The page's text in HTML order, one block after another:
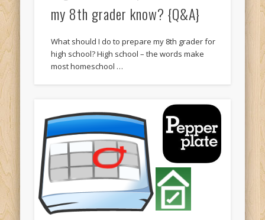
my 8th grader know? {Q&A}
What should I do to prepare my 8th grader for
high school? High school – the words make
most homeschool …